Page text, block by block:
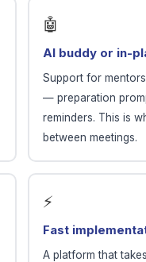
🤖
AI buddy or in-
Support for
— preparation
reminders. This is
between meetings.
⚡
Fast
A platform that